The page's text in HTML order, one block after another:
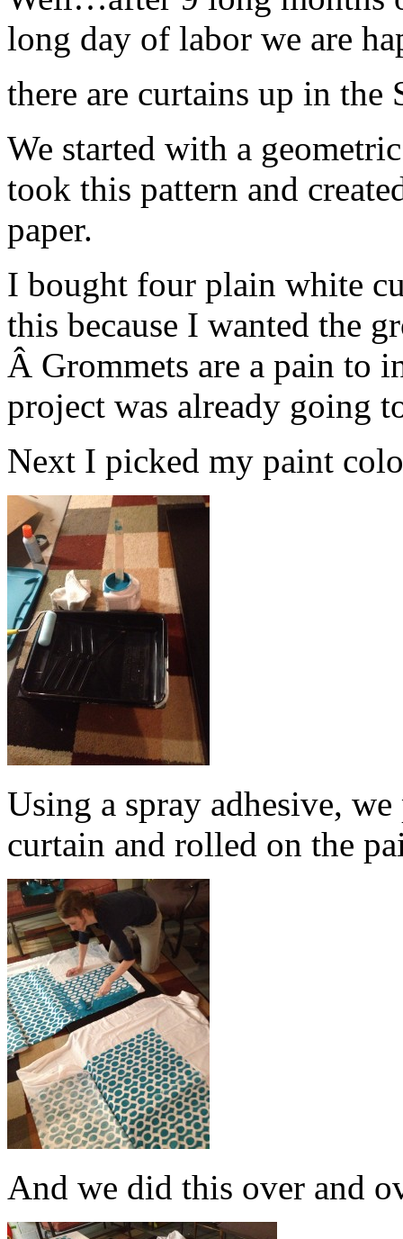
long day of labor we are
there are curtains up in the
We started with a
took this pattern and
paper.
I bought four plain white
this because I wanted the
Â Grommets are a pain to
project was already going
Next I picked my paint
Using a spray adhesive,
curtain and rolled on the
And we did this over and